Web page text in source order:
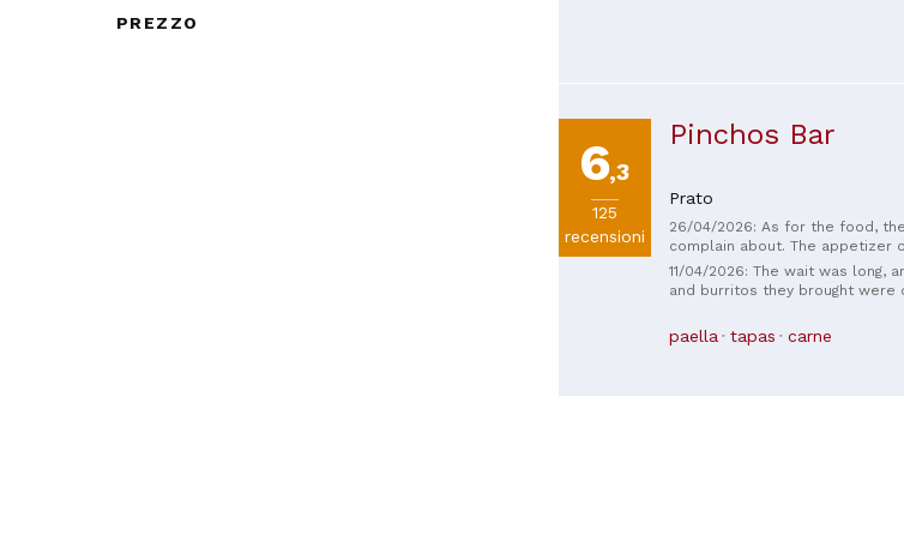
PREZZO
6,3
125
recensioni
Pinchos Bar
Prato
26/04/2026: As for the food,
complain about. The appetizer
of dishes, even if they're small.
sandwich is a must-order, and
is very good. The only
Prato. There are tables along
11/04/2026: The wait was long,
and burritos they brought
meat, and you couldn't taste it.
outrageous.
paella tapas carne